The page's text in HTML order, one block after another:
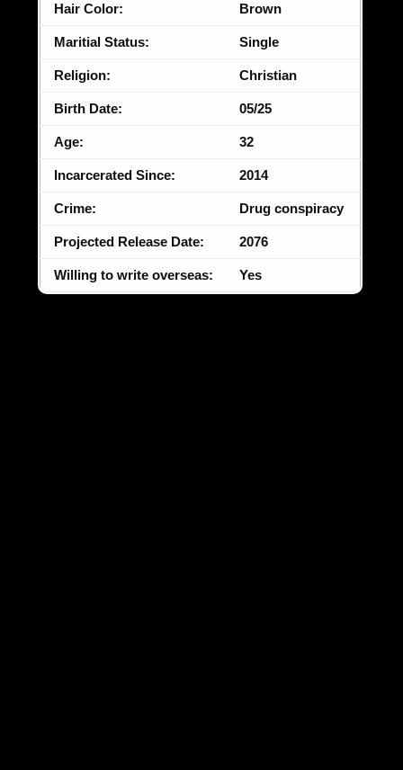
Hair Color: Brown
Maritial Status: Single
Religion: Christian
Birth Date: 05/25
Age: 32
Incarcerated Since: 2014
Crime: Drug conspiracy
Projected Release Date: 2076
Willing to write overseas: Yes